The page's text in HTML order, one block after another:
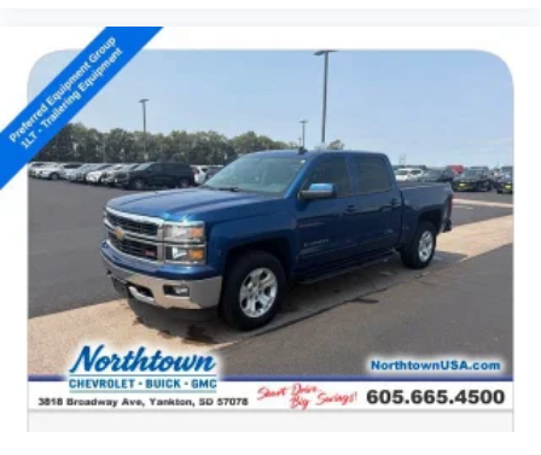
Bluetooth®
Pair your compatible mobile phone to your
vehicle's infotainment system
Place and receive hands-free phone calls
Store your phone's contact list in the system to
place an outgoing call quickly using the touch-
screen display or voice command system
With streaming audio capability, you can listen to
files stored on your phone or Bluetooth® digital
media device
SiriusXM Radio
Steering-wheel mounted controls
Allow the driver to easily operate the audio system
and phone interface controls